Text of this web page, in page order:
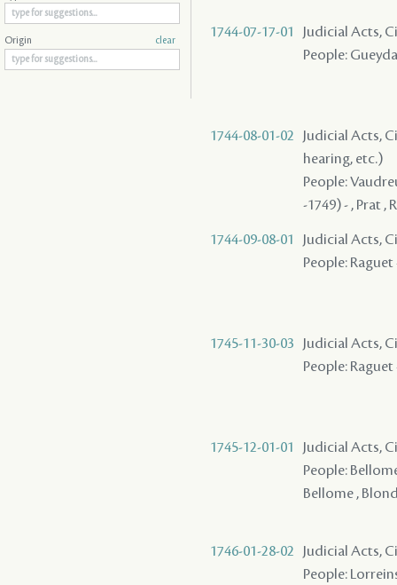
1744-07-17-01
Judicial Acts,
People:
1744-08-01-02
Judicial Acts,
hearing, etc.)
People:
-1749) - , Prat ,
1744-09-08-01
Judicial Acts,
People: Raguet
1745-11-30-03
Judicial Acts,
People: Raguet
1745-12-01-01
Judicial Acts,
People:
Bellome ,
1746-01-28-02
Judicial Acts,
People:
Origin clear